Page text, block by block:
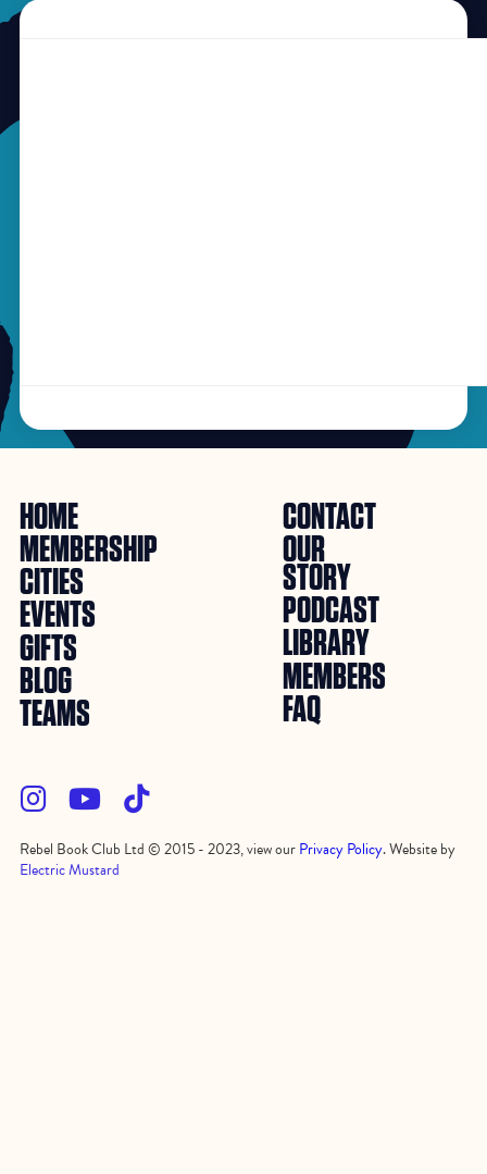
HOME
MEMBERSHIP
CITIES
EVENTS
GIFTS
BLOG
TEAMS
CONTACT
OUR
STORY
PODCAST
LIBRARY
MEMBERS
FAQ
  
Rebel Book Club Ltd © 2015 - 2023, view ourPrivacy Policy. Website by
Electric Mustard